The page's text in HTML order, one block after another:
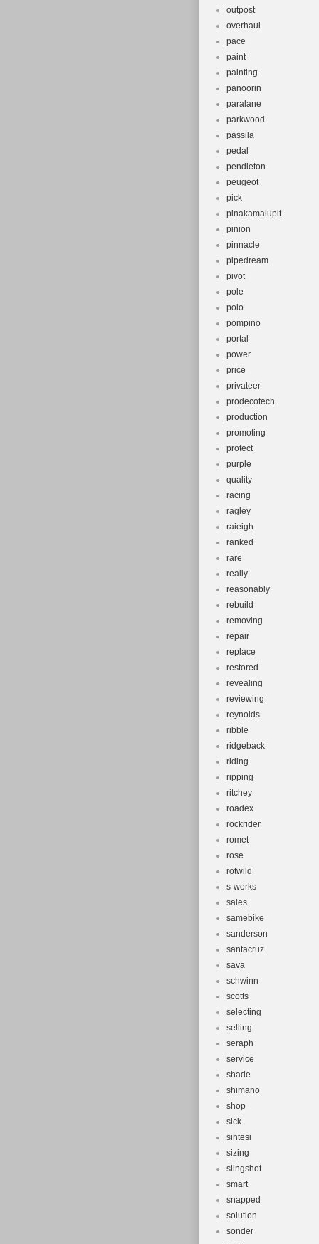
outpost
overhaul
pace
paint
painting
panoorin
paralane
parkwood
passila
pedal
pendleton
peugeot
pick
pinakamalupit
pinion
pinnacle
pipedream
pivot
pole
polo
pompino
portal
power
price
privateer
prodecotech
production
promoting
protect
purple
quality
racing
ragley
raieigh
ranked
rare
really
reasonably
rebuild
removing
repair
replace
restored
revealing
reviewing
reynolds
ribble
ridgeback
riding
ripping
ritchey
roadex
rockrider
romet
rose
rotwild
s-works
sales
samebike
sanderson
santacruz
sava
schwinn
scotts
selecting
selling
seraph
service
shade
shimano
shop
sick
sintesi
sizing
slingshot
smart
snapped
solution
sonder